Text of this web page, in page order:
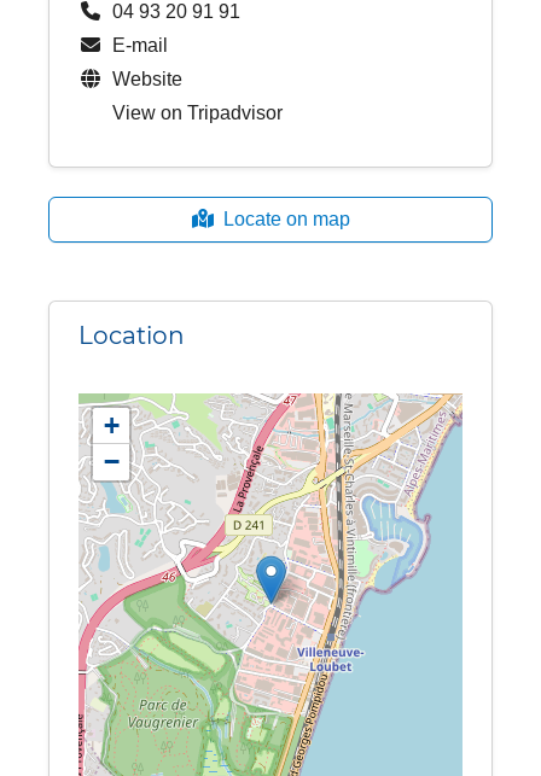
04 93 20 91 91
E-mail
Website
View on Tripadvisor
Locate on map
Location
+
−